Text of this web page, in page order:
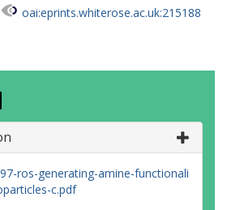
oai:eprints.whiterose.ac.uk:215188
ros-generating-amine-functionali
c.pdf